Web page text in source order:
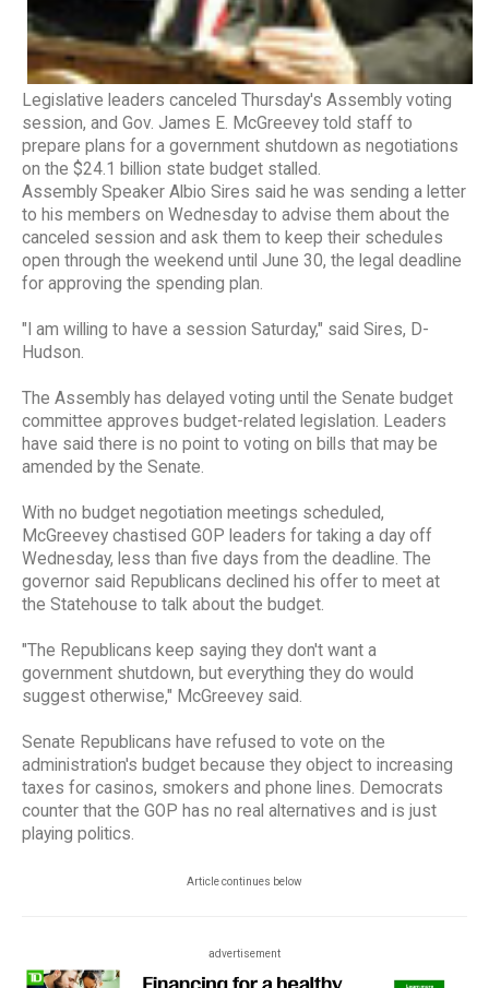
Legislative leaders canceled Thursday's Assembly voting
session, and Gov. James E. McGreevey told staff to
prepare plans for a government shutdown as negotiations
on the $24.1 billion state budget stalled.
Assembly Speaker Albio Sires said he was sending a letter
to his members on Wednesday to advise them about the
canceled session and ask them to keep their schedules
open through the weekend until June 30, the legal deadline
for approving the spending plan.
"I am willing to have a session Saturday," said Sires, D-
Hudson.
The Assembly has delayed voting until the Senate budget
committee approves budget-related legislation. Leaders
have said there is no point to voting on bills that may be
amended by the Senate.
With no budget negotiation meetings scheduled,
McGreevey chastised GOP leaders for taking a day off
Wednesday, less than five days from the deadline. The
governor said Republicans declined his offer to meet at
the Statehouse to talk about the budget.
"The Republicans keep saying they don't want a
government shutdown, but everything they do would
suggest otherwise," McGreevey said.
Senate Republicans have refused to vote on the
administration's budget because they object to increasing
taxes for casinos, smokers and phone lines. Democrats
counter that the GOP has no real alternatives and is just
playing politics.
Article continues below
advertisement